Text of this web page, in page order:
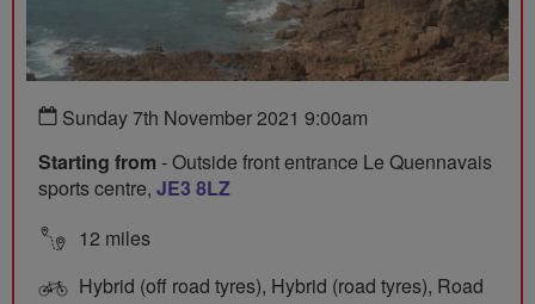
Sunday 7th November 2021 9:00am
Starting from - Outside front entrance Le Quennavais
sports centre, JE3 8LZ
12 miles
Hybrid (off road tyres), Hybrid (road tyres), Road